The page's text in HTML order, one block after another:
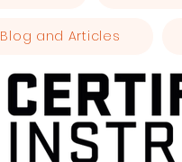
Blog and Articles